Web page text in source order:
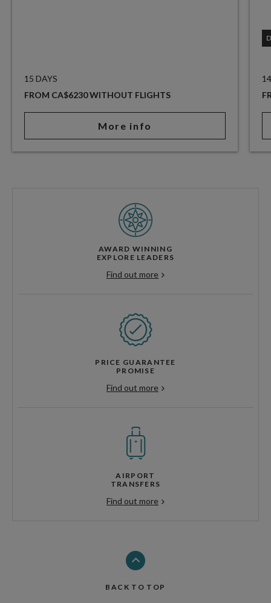
15 DAYS
FROM CA$6230 WITHOUT FLIGHTS
More info
AWARD WINNING
EXPLORE LEADERS
Find out more
PRICE GUARANTEE
PROMISE
Find out more
AIRPORT
TRANSFERS
Find out more
BACK TO TOP